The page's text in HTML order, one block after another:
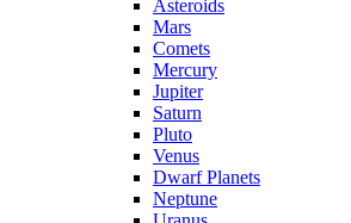
Asteroids
Mars
Comets
Mercury
Jupiter
Saturn
Pluto
Venus
Dwarf Planets
Neptune